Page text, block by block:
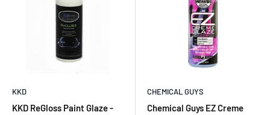
KKD
KKD ReGloss Paint Glaze -
CHEMICAL GUYS
Chemical Guys EZ Creme